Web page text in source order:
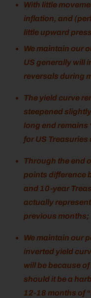
With little
inflation, and
little upward
We maintain our
US generally will
reversals during
The yield curve
steepened
long end remains
for US
Through the end
points difference
and 10-year
actually
previous months;
We maintain our
inverted yield
will be because
should it be a
12-18 months of